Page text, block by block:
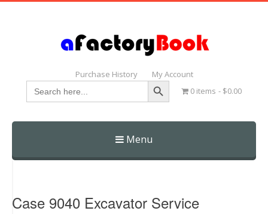
Purchase History My Account
Search
for:
Search Button
0 items $0.00
Menu
Skip
Case 9040 Excavator Service